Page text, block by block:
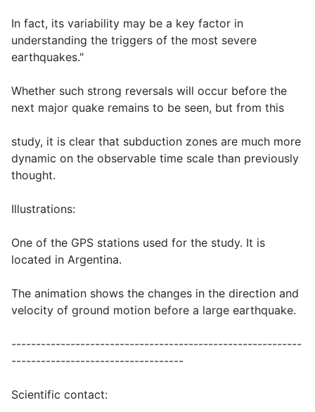
In fact, its variability may be a key factor in
understanding the triggers of the most severe
earthquakes."
Whether such strong reversals will occur before the
next major quake remains to be seen, but from this
study, it is clear that subduction zones are much more
dynamic on the observable time scale than previously
thought.
Illustrations:
One of the GPS stations used for the study. It is
located in Argentina.
The animation shows the changes in the direction and
velocity of ground motion before a large earthquake.
-----------------------------------------------------------
-----------------------------------
Scientific contact: